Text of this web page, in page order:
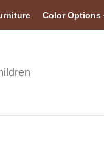
Color Options